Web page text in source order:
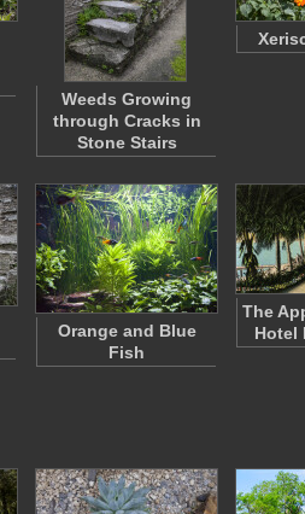
Weeds Growing
through Cracks in
Stone Stairs
Orange and Blue
Fish
The
Hotel